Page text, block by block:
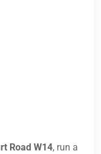
Road W14, run a